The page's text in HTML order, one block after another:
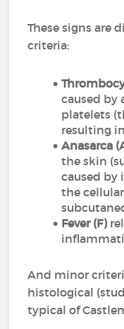
These signs are
criteria:
caused by
platelets
resulting
Anasarca
the skin
caused
the
Fever (F)
And minor
histological
typical of